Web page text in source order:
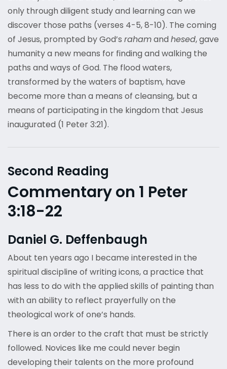
only through diligent study and learning can we
discover those paths (verses 4-5, 8-10). The coming
of Jesus, prompted by God’s rahamand hesed, gave
humanity a new means for finding and walking the
paths and ways of God. The flood waters,
transformed by the waters of baptism, have
become more than a means of cleansing, but a
means of participating in the kingdom that Jesus
inaugurated (1 Peter 3:21).
Second Reading
Commentary on 1 Peter
3:18-22
Daniel G. Deffenbaugh
About ten years ago I became interested in the
spiritual discipline of writing icons, a practice that
has less to do with the applied skills of painting than
with an ability to reflect prayerfully on the
theological work of one’s hands.
There is an order to the craft that must be strictly
followed. Novices like me could never begin
developing their talents on the more profound